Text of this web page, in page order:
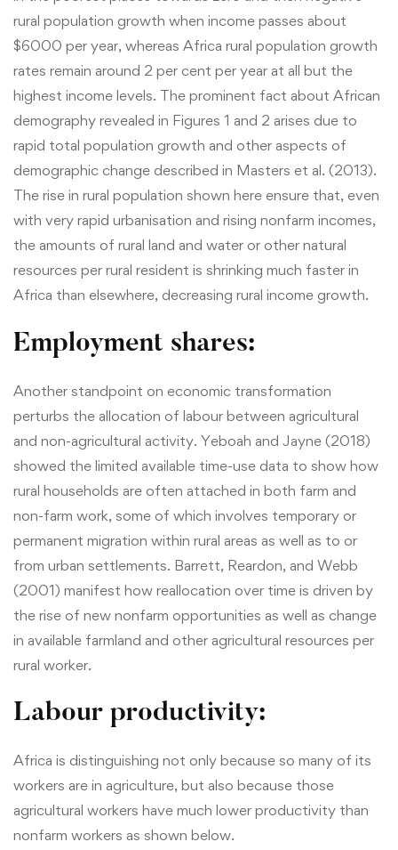
rural population growth when income passes about
$6000 per year, whereas Africa rural population growth
rates remain around 2 per cent per year at all but the
highest income levels. The prominent fact about African
demography revealed in Figures 1 and 2 arises due to
rapid total population growth and other aspects of
demographic change described in Masters et al. (2013).
The rise in rural population shown here ensure that, even
with very rapid urbanisation and rising nonfarm incomes,
the amounts of rural land and water or other natural
resources per rural resident is shrinking much faster in
Africa than elsewhere, decreasing rural income growth.
Employment shares:
Another standpoint on economic transformation
perturbs the allocation of labour between agricultural
and non-agricultural activity. Yeboah and Jayne (2018)
showed the limited available time-use data to show how
rural households are often attached in both farm and
non-farm work, some of which involves temporary or
permanent migration within rural areas as well as to or
from urban settlements. Barrett, Reardon, and Webb
(2001) manifest how reallocation over time is driven by
the rise of new nonfarm opportunities as well as change
in available farmland and other agricultural resources per
rural worker.
Labour productivity:
Africa is distinguishing not only because so many of its
workers are in agriculture, but also because those
agricultural workers have much lower productivity than
nonfarm workers as shown below.